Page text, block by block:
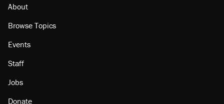
About
Browse Topics
Events
Staff
Jobs
Donate